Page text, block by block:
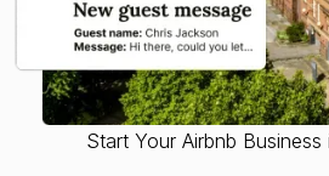
Start Your Airbnb